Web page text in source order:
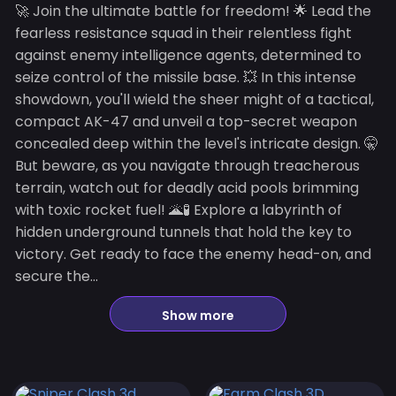
🚀 Join the ultimate battle for freedom! 🌟 Lead the
fearless resistance squad in their relentless fight
against enemy intelligence agents, determined to
seize control of the missile base. 💥 In this intense
showdown, you'll wield the sheer might of a tactical,
compact AK-47 and unveil a top-secret weapon
concealed deep within the level's intricate design. 🤫
But beware, as you navigate through treacherous
terrain, watch out for deadly acid pools brimming
with toxic rocket fuel! 🌋🧪 Explore a labyrinth of
hidden underground tunnels that hold the key to
victory. Get ready to face the enemy head-on, and
secure the...
Show more